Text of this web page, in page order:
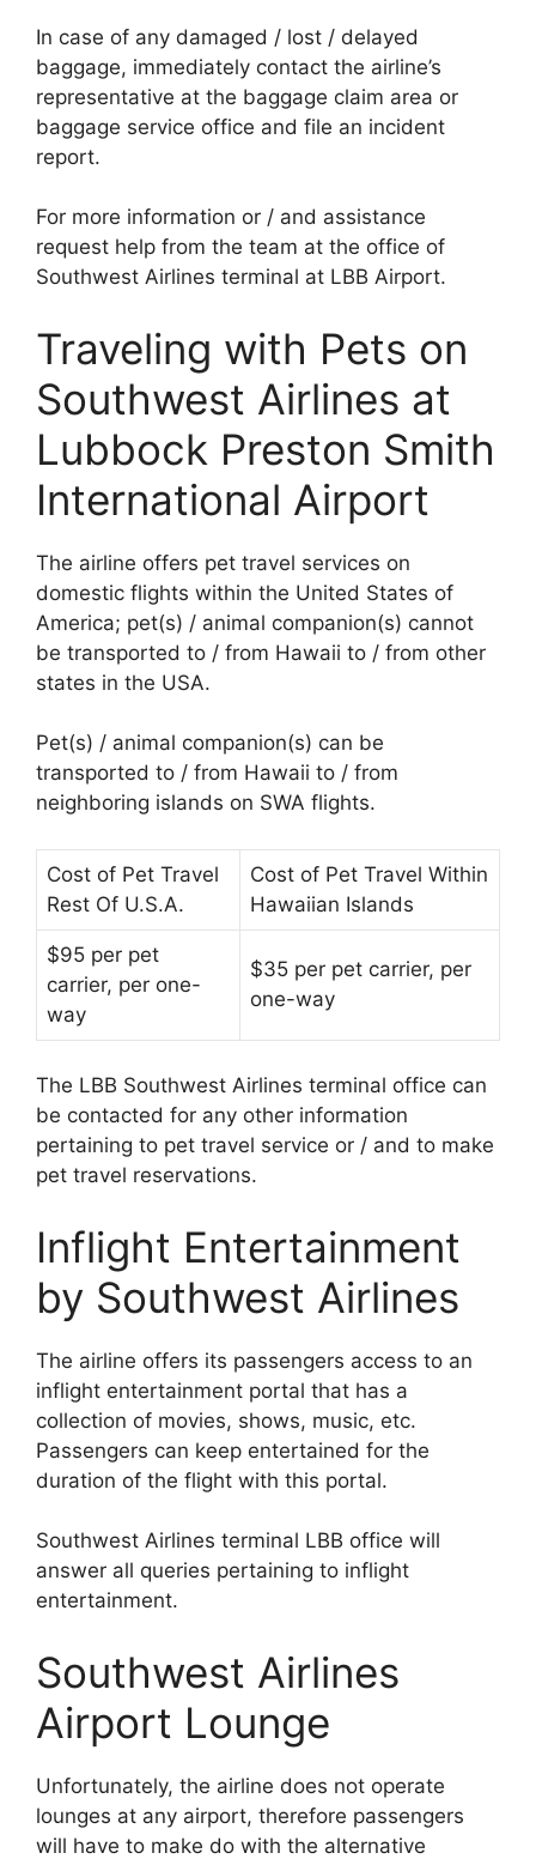
In case of any damaged / lost / delayed
baggage, immediately contact the airline’s
representative at the baggage claim area or
baggage service office and file an incident
report.
For more information or / and assistance
request help from the team at the office of
Southwest Airlines terminal at LBB Airport.
Traveling with Pets on
Southwest Airlines at
Lubbock Preston Smith
International Airport
The airline offers pet travel services on
domestic flights within the United States of
America; pet(s) / animal companion(s) cannot
be transported to / from Hawaii to / from other
states in the USA.
Pet(s) / animal companion(s) can be
transported to / from Hawaii to / from
neighboring islands on SWA flights.
Cost of Pet Travel
Rest Of U.S.A.
Cost of Pet Travel Within
Hawaiian Islands
$95 per pet
carrier, per one-
way
$35 per pet carrier, per
one-way
The LBB Southwest Airlines terminal office can
be contacted for any other information
pertaining to pet travel service or / and to make
pet travel reservations.
Inflight Entertainment
by Southwest Airlines
The airline offers its passengers access to an
inflight entertainment portal that has a
collection of movies, shows, music, etc.
Passengers can keep entertained for the
duration of the flight with this portal.
Southwest Airlines terminal LBB office will
answer all queries pertaining to inflight
entertainment.
Southwest Airlines
Airport Lounge
Unfortunately, the airline does not operate
lounges at any airport, therefore passengers
will have to make do with the alternative